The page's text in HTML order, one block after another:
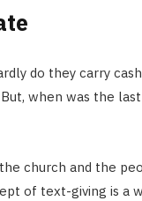
do they carry
when was the
church and the
of text-giving is a